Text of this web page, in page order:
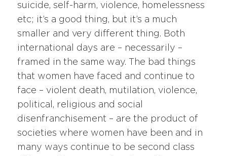
suicide, self-harm, violence, homelessness
etc; it’s a good thing, but it’s a much
smaller and very different thing. Both
international days are – necessarily –
framed in the same way. The bad things
that women have faced and continue to
face – violent death, mutilation, violence,
political, religious and social
disenfranchisement – are the product of
societies where women have been and in
many ways continue to be second class